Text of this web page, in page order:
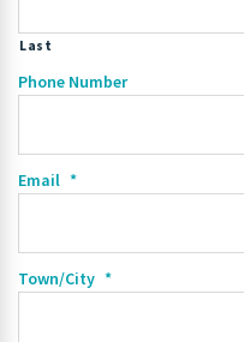
Last
Phone Number
Email *
Town/City *